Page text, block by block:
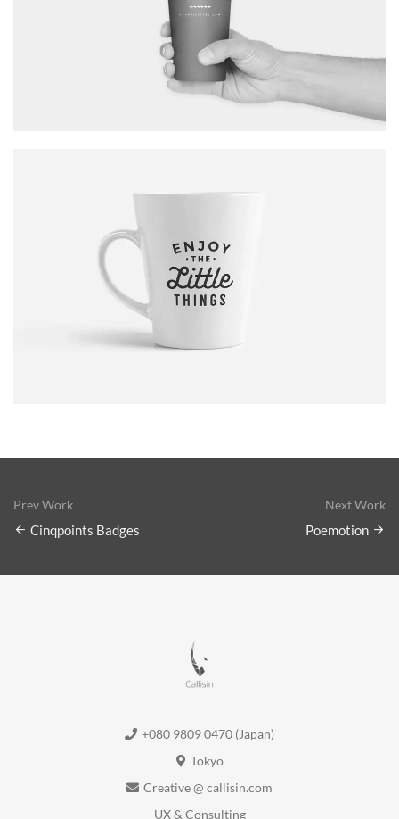
Prev Work
Cinqpoints Badges
Next Work
Poemotion
+080 9809 0470 (Japan)
Tokyo
Creative @ callisin.com
UX & Consulting